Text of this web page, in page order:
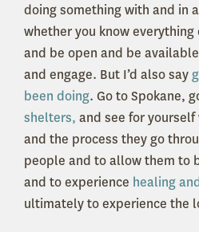
doing something with and in
whether you know
and be open and be
and engage. But I’d also say
been doing. Go to Spokane,
shelters, and see for
and the process they go
people and to allow them to
and to experience healing
ultimately to experience the